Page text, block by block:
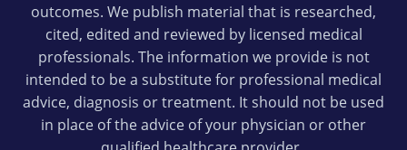
outcomes. We publish material that is researched,
cited, edited and reviewed by licensed medical
professionals. The information we provide is not
intended to be a substitute for professional medical
advice, diagnosis or treatment. It should not be used
in place of the advice of your physician or other